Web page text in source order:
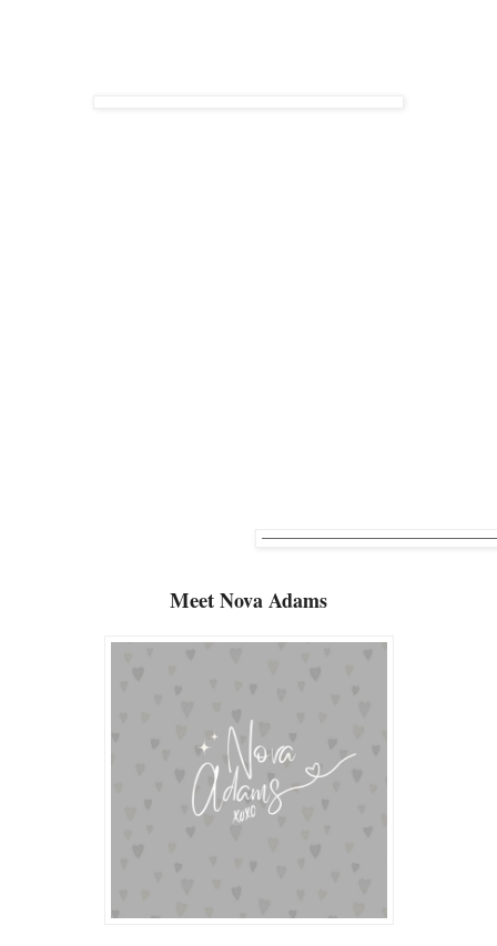
MeetNova Adams